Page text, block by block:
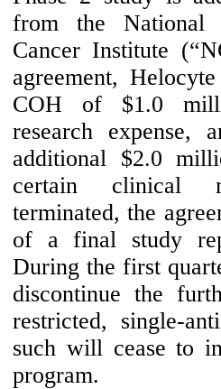
from the National
Cancer Institute
agreement,
COH of $1.0
research
additional $2.0
certain clinical
terminated, the
of a final study
During the first
discontinue the
restricted, single-
such will cease to
program.